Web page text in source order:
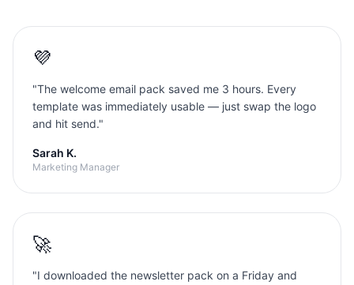
💜
"The welcome email pack saved me 3 hours. Every
template was immediately usable — just swap the logo
and hit send."
Sarah K.
Marketing Manager
🚀
"I downloaded the newsletter pack on a Friday and